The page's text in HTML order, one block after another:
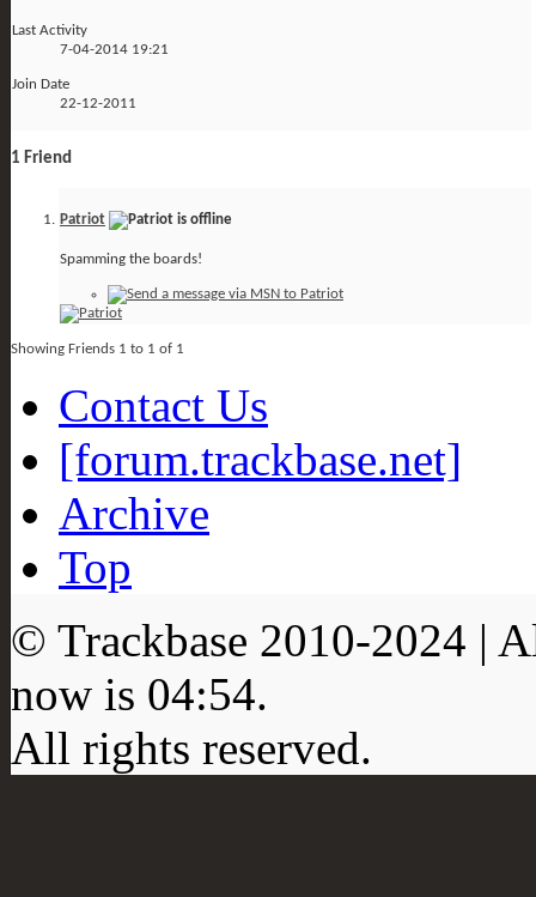
Last Activity
7-04-2014 19:21
Join Date
22-12-2011
1 Friend
Patriot
Spamming the boards!
Showing Friends 1 to 1 of 1
Contact Us
[forum.trackbase.net]
Archive
Top
© Trackbase 2010-2024 |
now is 04:54.
All rights reserved.